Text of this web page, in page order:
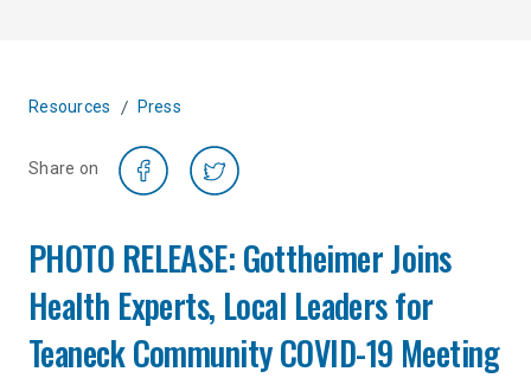
Resources / Press
Share on
PHOTO RELEASE: Gottheimer Joins
Health Experts, Local Leaders for
Teaneck Community COVID-19 Meeting